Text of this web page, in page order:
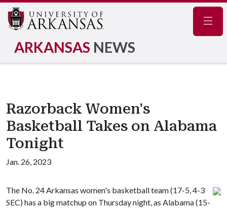
ARKANSAS NEWS
Razorback Women's
Basketball Takes on Alabama
Tonight
Jan. 26, 2023
The No. 24 Arkansas women's basketball team (17-5, 4-3
SEC) has a big matchup on Thursday night, as Alabama (15-